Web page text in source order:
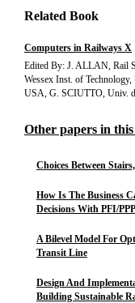
Related Book
Computers in Railways X
Edited By: J. ALLAN, Rail
Wessex Inst. of
USA, G. SCIUTTO, Univ.
Other papers in
Choices Between
How Is The Business
Decisions With PFI/
A Bilevel Model For
Transit Line
Design And
Building Sustainable